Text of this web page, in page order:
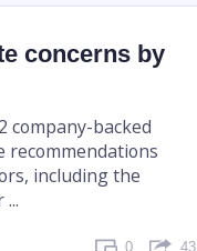
concerns by
company-backed
recommendations
including the
0 43